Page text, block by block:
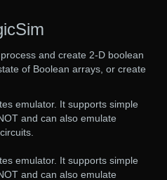
and create 2-D boolean
of Boolean arrays, or create
emulator. It supports simple
and can also emulate
emulator. It supports simple
and can also emulate